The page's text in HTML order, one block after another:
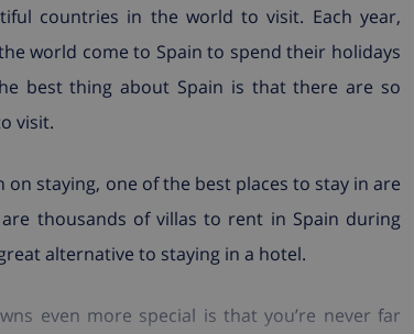
countries in the world to visit. Each year,
world come to Spain to spend their holidays
best thing about Spain is that there are so
visit.
staying, one of the best places to stay in are
thousands of villas to rent in Spain during
alternative to staying in a hotel.
even more special is that you’re never far